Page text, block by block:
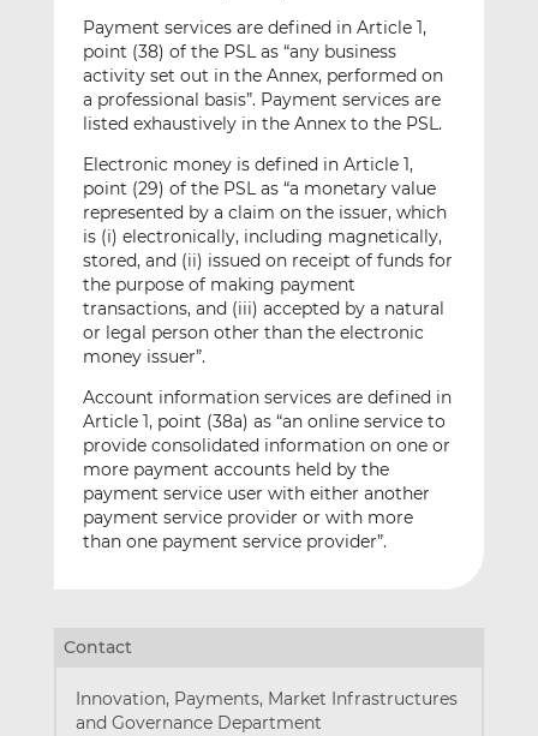
Payment services are defined in Article 1,
point (38) of the PSL as “any business
activity set out in the Annex, performed on
a professional basis”. Payment services are
listed exhaustively in the Annex to the PSL.
Electronic money is defined in Article 1,
point (29) of the PSL as “a monetary value
represented by a claim on the issuer, which
is (i) electronically, including magnetically,
stored, and (ii) issued on receipt of funds for
the purpose of making payment
transactions, and (iii) accepted by a natural
or legal person other than the electronic
money issuer”.
Account information services are defined in
Article 1, point (38a) as “an online service to
provide consolidated information on one or
more payment accounts held by the
payment service user with either another
payment service provider or with more
than one payment service provider”.
Contact
Innovation, Payments, Market Infrastructures
and Governance Department